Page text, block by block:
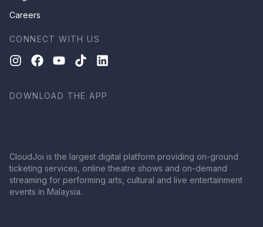
Careers
CONNECT WITH US
DOWNLOAD THE APP
CloudJoi is the largest digital platform providing on-ground
ticketing services, online theatre shows and on-demand
streaming for performing arts, cultural and live entertainment
events in Malaysia.